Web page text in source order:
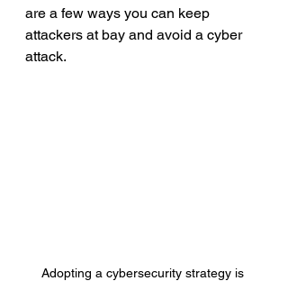
are a few ways you can keep
attackers at bay and avoid a cyber
attack.
Adopting a cybersecurity strategy is